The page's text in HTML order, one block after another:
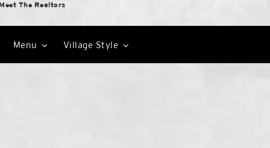
The Realtors
Menu Village Style